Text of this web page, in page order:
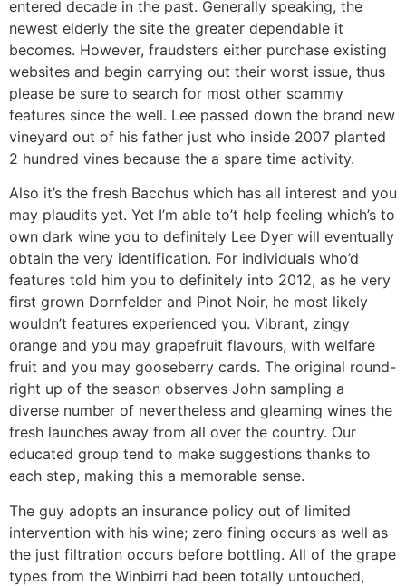
entered decade in the past. Generally speaking, the
newest elderly the site the greater dependable it
becomes. However, fraudsters either purchase existing
websites and begin carrying out their worst issue, thus
please be sure to search for most other scammy
features since the well. Lee passed down the brand new
vineyard out of his father just who inside 2007 planted
2 hundred vines because the a spare time activity.
Also it’s the fresh Bacchus which has all interest and you
may plaudits yet. Yet I’m able to’t help feeling which’s to
own dark wine you to definitely Lee Dyer will eventually
obtain the very identification. For individuals who’d
features told him you to definitely into 2012, as he very
first grown Dornfelder and Pinot Noir, he most likely
wouldn’t features experienced you. Vibrant, zingy
orange and you may grapefruit flavours, with welfare
fruit and you may gooseberry cards. The original round-
right up of the season observes John sampling a
diverse number of nevertheless and gleaming wines the
fresh launches away from all over the country. Our
educated group tend to make suggestions thanks to
each step, making this a memorable sense.
The guy adopts an insurance policy out of limited
intervention with his wine; zero fining occurs as well as
the just filtration occurs before bottling. All of the grape
types from the Winbirri had been totally untouched,